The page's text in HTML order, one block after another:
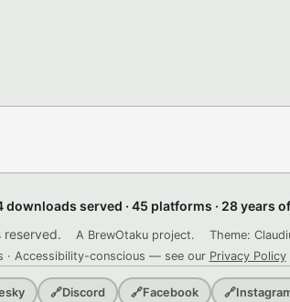
downloads served · 45 platforms · 28 years
reserved.
A BrewOtaku project.
Theme:
· Accessibility-conscious — see our Privacy Policy
🔗Discord 🔗Facebook 🔗